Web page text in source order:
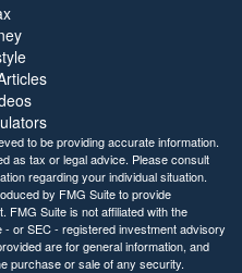
to be providing accurate information.
as tax or legal advice. Please consult
regarding your individual situation.
by FMG Suite to provide
FMG Suite is not affiliated with the
or SEC - registered investment advisory
are for general information, and
purchase or sale of any security.